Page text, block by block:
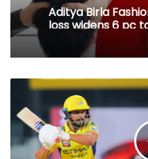
Aditya Birla
loss widens 6 pc